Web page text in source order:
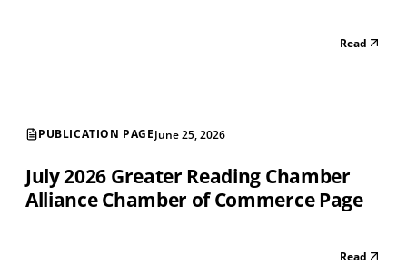
Read
PUBLICATION PAGEJune 25, 2026
July 2026 Greater Reading Chamber
Alliance Chamber of Commerce Page
Read